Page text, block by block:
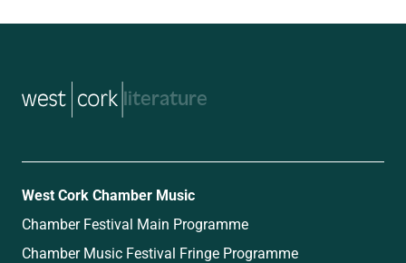
music
West Cork Chamber Music
Chamber Festival Main Programme
Chamber Music Festival Fringe Programme